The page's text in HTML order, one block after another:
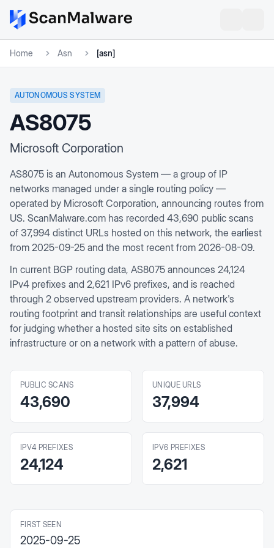
Home Asn [asn]
AUTONOMOUS SYSTEM
AS8075
Microsoft Corporation
AS8075 is an Autonomous System — a group of IP
networks managed under a single routing policy —
operated by Microsoft Corporation, announcing routes from
US. ScanMalware.com has recorded 43,690 public scans
of 37,994 distinct URLs hosted on this network, the earliest
from 2025-09-25 and the most recent from 2026-08-09.
In current BGP routing data, AS8075 announces 24,124
IPv4 prefixes and 2,621 IPv6 prefixes, and is reached
through 2 observed upstream providers. A network's
routing footprint and transit relationships are useful context
for judging whether a hosted site sits on established
infrastructure or on a network with a pattern of abuse.
PUBLIC SCANS
43,690
UNIQUE URLS
37,994
IPV4 PREFIXES
24,124
IPV6 PREFIXES
2,621
FIRST SEEN
2025-09-25